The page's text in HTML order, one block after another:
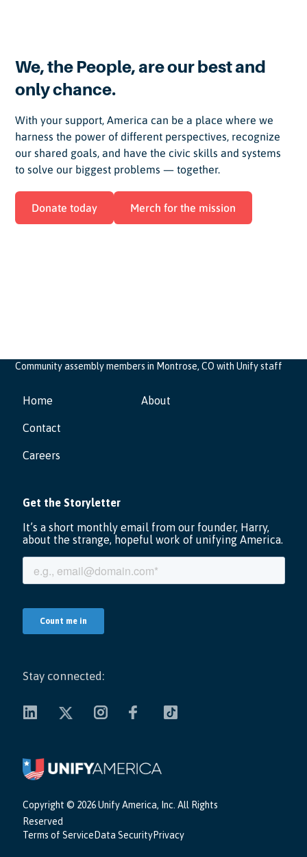
We, the People, are our best and
only chance.
With your support, America can be a place where we
harness the power of different perspectives, recognize
our shared goals, and have the civic skills and systems
to solve our biggest problems — together.
Donate today Merch for the mission
Community assembly members in Montrose, CO with Unify staff
Home
Contact
Careers
About
Stay connected:
Copyright © 2026 Unify America, Inc. All Rights
Reserved
Terms of Service Data SecurityPrivacy